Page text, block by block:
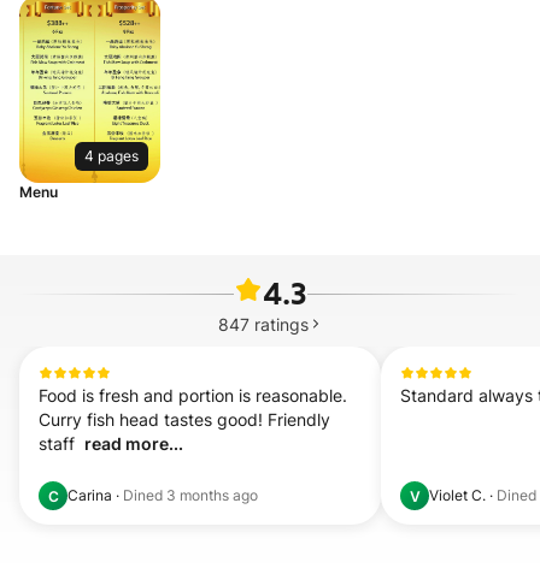
4 pages
Menu
4.3
847 ratings
Food is fresh and portion is reasonable.
Curry fish head tastes good! Friendly
staff read more...
C Carina · Dined 3 months ago
Standard always
V Violet C. · Dined